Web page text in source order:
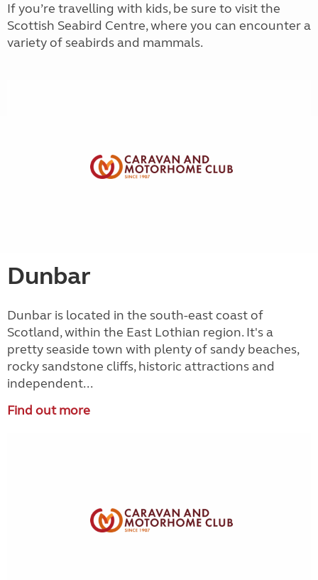
If you’re travelling with kids, be sure to visit the
Scottish Seabird Centre, where you can encounter a
variety of seabirds and mammals.
Dunbar
Dunbar is located in the south-east coast of
Scotland, within the East Lothian region. It's a
pretty seaside town with plenty of sandy beaches,
rocky sandstone cliffs, historic attractions and
independent...
Find out more